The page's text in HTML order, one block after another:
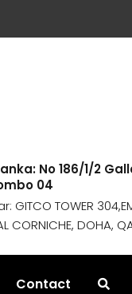
No 186/1/2
04
GITCO TOWER
CORNICHE, DOHA,
Contact